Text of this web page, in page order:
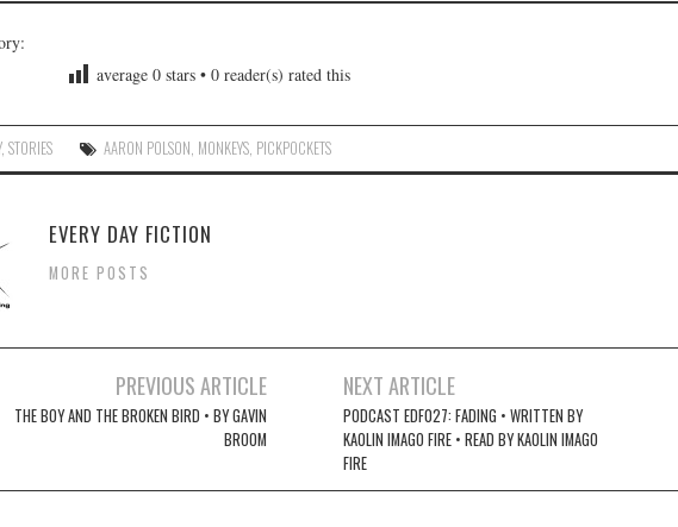
average 0 stars • 0 reader(s) rated this
,STORIES AARON POLSON MONKEYS PICKPOCKETS
EVERY DAY FICTION
MORE POSTS
PREVIOUS ARTICLE
THE BOY AND THE BROKEN BIRD • BY GAVIN
BROOM
NEXT ARTICLE
PODCAST EDF027: FADING • WRITTEN BY
KAOLIN IMAGO FIRE • READ BY KAOLIN IMAGO
FIRE